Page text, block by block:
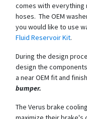
comes with everything
hoses. The OEM
you would like to use
Fluid Reservoir Kit.
During the design
design the
a near OEM fit and
bumper.
The Verus brake